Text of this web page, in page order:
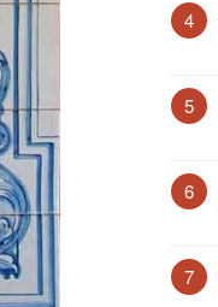
4
5
6
7